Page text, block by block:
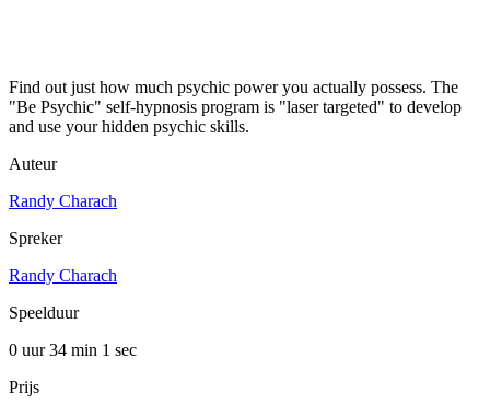
Find out just how much psychic power you actually possess. The
"Be Psychic" self-hypnosis program is "laser targeted" to develop
and use your hidden psychic skills.
Auteur
Randy Charach
Spreker
Randy Charach
Speelduur
0 uur 34 min 1 sec
Prijs